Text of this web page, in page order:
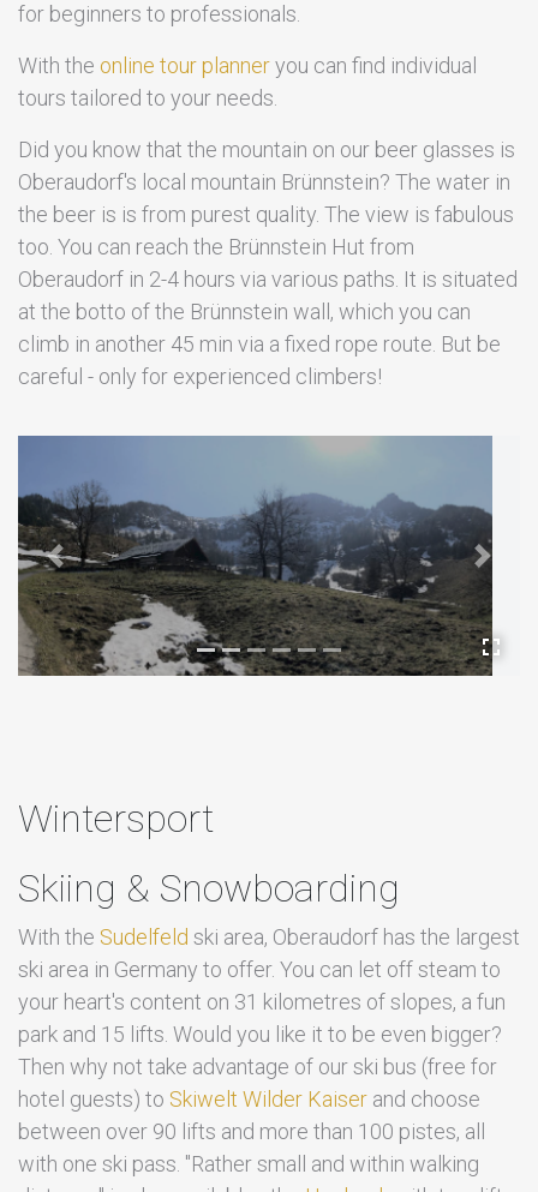
for beginners to professionals.
With the online tour planneryou can find individual
tours tailored to your needs.
Did you know that the mountain on our beer glasses is
Oberaudorf's local mountain Brünnstein? The water in
the beer is is from purest quality. The view is fabulous
too. You can reach the Brünnstein Hut from
Oberaudorf in 2-4 hours via various paths. It is situated
at the botto of the Brünnstein wall, which you can
climb in another 45 min via a fixed rope route. But be
careful - only for experienced climbers!
Previous Next
Wintersport
Skiing & Snowboarding
With the Sudelfeld ski area, Oberaudorf has the largest
ski area in Germany to offer. You can let off steam to
your heart's content on 31 kilometres of slopes, a fun
park and 15 lifts. Would you like it to be even bigger?
Then why not take advantage of our ski bus (free for
hotel guests) to Skiwelt Wilder Kaiser and choose
between over 90 lifts and more than 100 pistes, all
with one ski pass. "Rather small and within walking